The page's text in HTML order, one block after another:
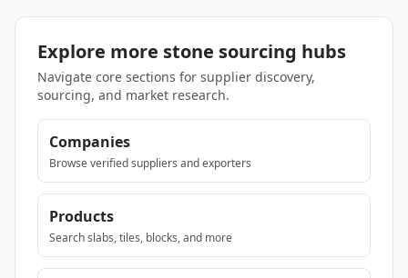
Explore more stone sourcing hubs
Navigate core sections for supplier discovery,
sourcing, and market research.
Companies
Browse verified suppliers and exporters
Products
Search slabs, tiles, blocks, and more